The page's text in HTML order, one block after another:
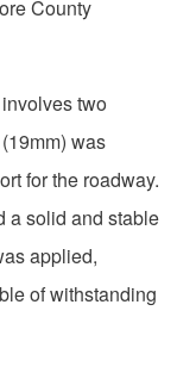
County
two
was
for the roadway.
a solid and stable
applied,
of withstanding